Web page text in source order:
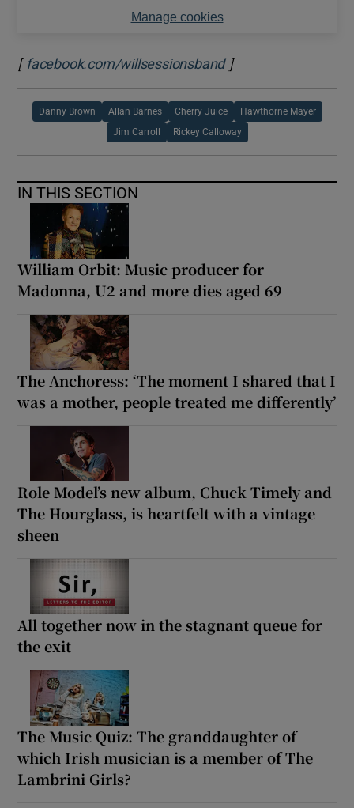
Manage cookies
[ facebook.com/willsessionsbandOpens in new
]
Danny Brown Allan Barnes Cherry Juice Hawthorne Mayer
Jim Carroll Rickey Calloway
IN THIS SECTION
William Orbit: Music producer for
Madonna, U2 and more dies aged 69
The Anchoress: ‘The moment I shared that I
was a mother, people treated me differently’
Role Model’s new album, Chuck Timely and
The Hourglass, is heartfelt with a vintage
sheen
All together now in the stagnant queue for
the exit
The Music Quiz: The granddaughter of
which Irish musician is a member of The
Lambrini Girls?